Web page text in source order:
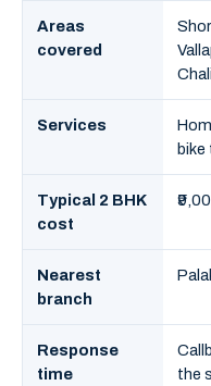
Areas
covered
Services
Typical 2 BHK
cost
Nearest
branch
Response
time
the